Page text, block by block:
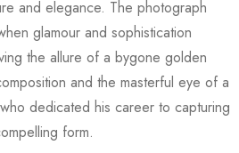
and elegance. The photograph
glamour and sophistication
the allure of a bygone golden
and the masterful eye of a
dedicated his career to capturing
form.